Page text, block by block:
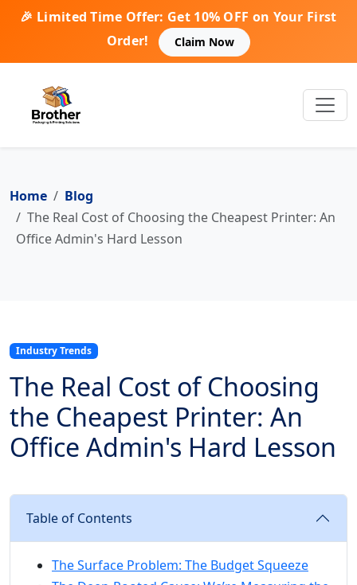
🎉 Limited Time Offer: Get 10% OFF on Your First
Order!
Claim Now
Home
Blog
The Real Cost of Choosing the Cheapest Printer: An
Office Admin's Hard Lesson
Industry Trends
The Real Cost of Choosing
the Cheapest Printer: An
Office Admin's Hard Lesson
Table of Contents
The Surface Problem: The Budget Squeeze